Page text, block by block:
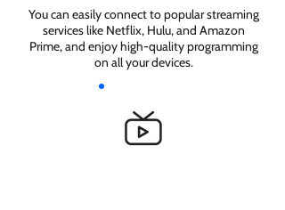
You can easily connect to popular streaming
services like Netflix, Hulu, and Amazon
Prime, and enjoy high-quality programming
on all your devices.